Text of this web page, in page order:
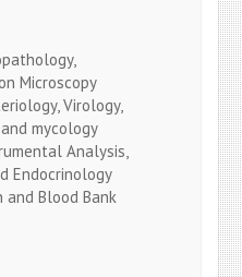
Microscopy
Virology,
mycology
Analysis,
Endocrinology
and Blood Bank